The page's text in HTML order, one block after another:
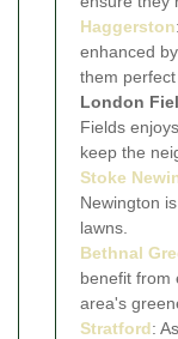
Haggerston
enhanced
them perfect
London
Fields
keep the
Stoke
Newington
lawns.
Bethnal
benefit from
area's
Stratford: